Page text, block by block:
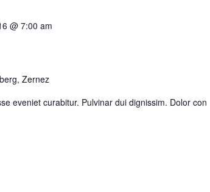
@ 7:00 am
Zernez
eveniet curabitur. Pulvinar dui dignissim. Dolor con